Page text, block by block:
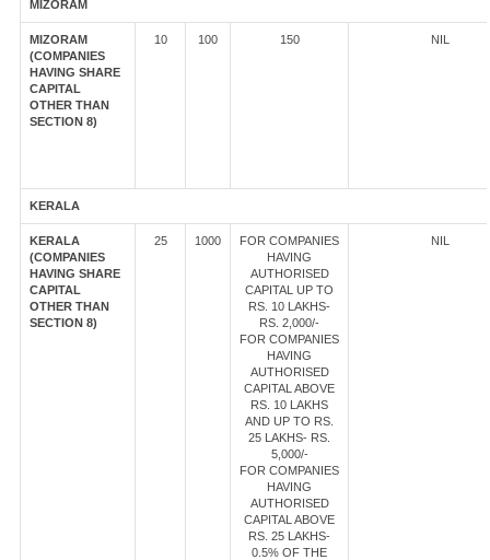
MIZORAM
MIZORAM
(COMPANIES
HAVING SHARE
CAPITAL
OTHER THAN
SECTION 8)
10 100 150 NIL
KERALA
KERALA
(COMPANIES
HAVING SHARE
CAPITAL
OTHER THAN
SECTION 8)
25 1000
FOR COMPANIES
HAVING
AUTHORISED
CAPITAL UP TO
RS. 10 LAKHS-
RS. 2,000/-
FOR COMPANIES
HAVING
AUTHORISED
CAPITAL ABOVE
RS. 10 LAKHS
AND UP TO RS.
25 LAKHS- RS.
5,000/-
FOR COMPANIES
HAVING
AUTHORISED
CAPITAL ABOVE
RS. 25 LAKHS-
0.5% OF THE
NIL